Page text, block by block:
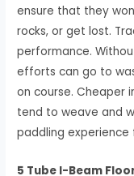
ensure that they
rocks, or get lost.
performance.
efforts can go to
on course. Cheaper
tend to weave and
paddling experience
5 Tube I-Beam